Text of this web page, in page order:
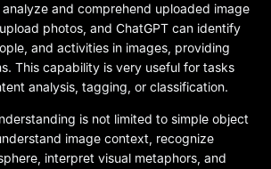
and comprehend uploaded image
photos, and ChatGPT can identify
and activities in images, providing
This capability is very useful for tasks
analysis, tagging, or classification.
is not limited to simple object
image context, recognize
interpret visual metaphors, and